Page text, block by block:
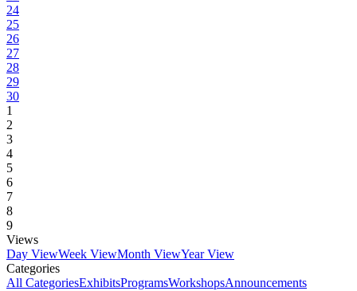
24
25
26
27
28
29
30
1
2
3
4
5
6
7
8
9
Views
Day ViewWeek ViewMonth ViewYear View
Categories
All CategoriesExhibitsProgramsWorkshopsAnnouncements